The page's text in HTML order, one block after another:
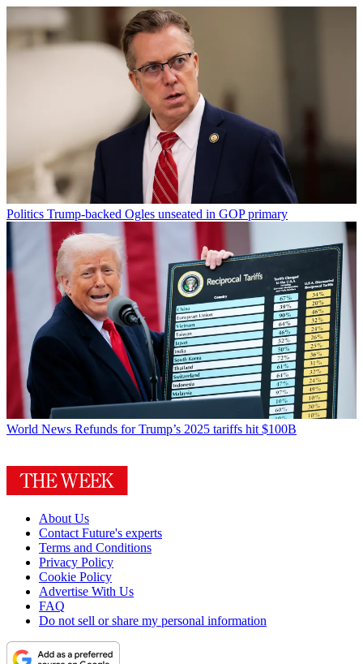
Politics Trump-backed Ogles unseated in GOP primary
World News Refunds for Trump’s 2025 tariffs hit $100B
About Us
Contact Future's experts
Terms and Conditions
Privacy Policy
Cookie Policy
Advertise With Us
FAQ
Do not sell or share my personal information